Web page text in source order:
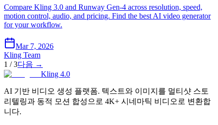
Compare Kling 3.0 and Runway Gen-4 across resolution, speed,
motion control, audio, and pricing. Find the best AI video generator
for your workflow.
Mar 7, 2026
Kling Team
1 /3다음 →
Kling 4.0
AI 기반 비디오 생성 플랫폼. 텍스트와 이미지를 멀티샷 스토
리텔링과 동적 모션 합성으로 4K+ 시네마틱 비디오로 변환합
니다.